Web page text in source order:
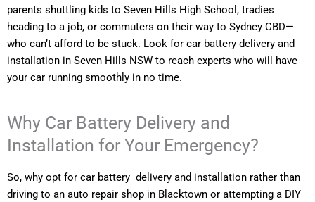
parents shuttling kids to Seven Hills High School, tradies
heading to a job, or commuters on their way to Sydney CBD—
who can’t afford to be stuck. Look for car battery delivery and
installation in Seven Hills NSW to reach experts who will have
your car running smoothly in no time.
Why Car Battery Delivery and
Installation for Your Emergency?
So, why opt for car battery delivery and installation rather than
driving to an auto repair shop in Blacktown or attempting a DIY